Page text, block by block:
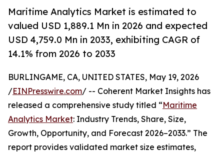
Maritime Analytics Market is estimated to
valued USD 1,889.1 Mn in 2026 and expected
USD 4,759.0 Mn in 2033, exhibiting CAGR of
14.1% from 2026 to 2033
BURLINGAME, CA, UNITED STATES, May 19, 2026
/EINPresswire.com/ -- Coherent Market Insights has
released a comprehensive study titled “Maritime
Analytics Market: Industry Trends, Share, Size,
Growth, Opportunity, and Forecast 2026–2033.” The
report provides validated market size estimates,